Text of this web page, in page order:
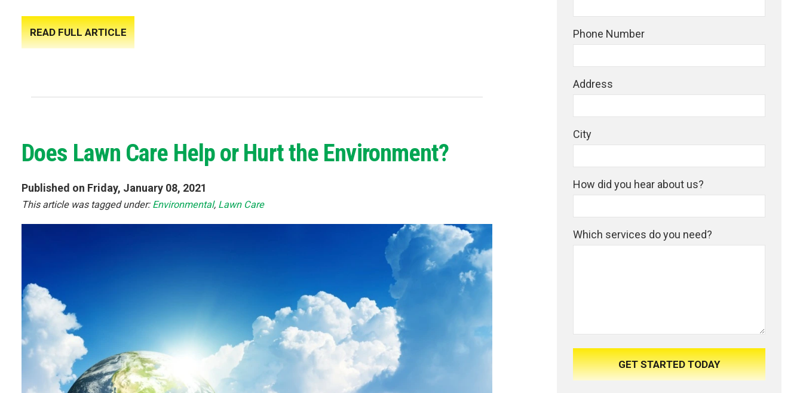
READ FULL ARTICLE
Does Lawn Care Help or Hurt the Environment?
Published on Friday, January 08, 2021
This article was tagged under: Environmental, Lawn Care
Phone Number
Address
City
How did you hear about us?
Which services do you need?